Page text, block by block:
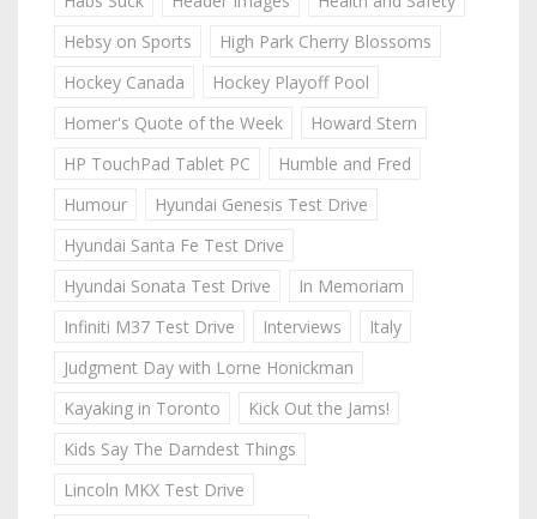
Hebsy on Sports
High Park Cherry Blossoms
Hockey Canada
Hockey Playoff Pool
Homer's Quote of the Week
Howard Stern
HP TouchPad Tablet PC
Humble and Fred
Humour
Hyundai Genesis Test Drive
Hyundai Santa Fe Test Drive
Hyundai Sonata Test Drive
In Memoriam
Infiniti M37 Test Drive
Interviews
Italy
Judgment Day with Lorne Honickman
Kayaking in Toronto
Kick Out the Jams!
Kids Say The Darndest Things
Lincoln MKX Test Drive